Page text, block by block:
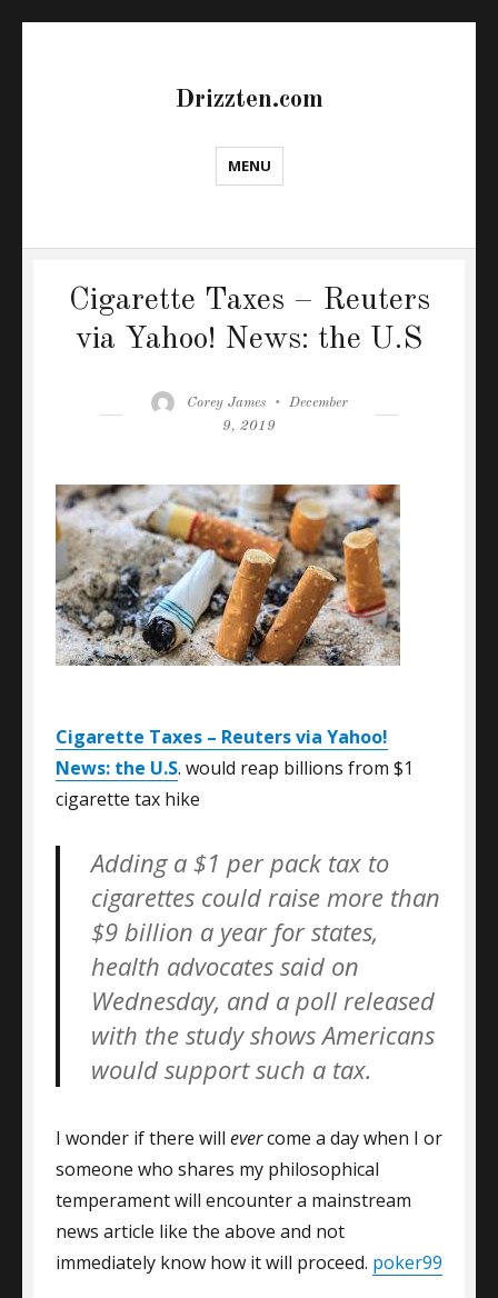
Drizzten.com
MENU
Cigarette Taxes – Reuters
via Yahoo! News: the U.S
Author
Corey James
Posted
December
9, 2019
Cigarette Taxes – Reuters via Yahoo!
News: the U.S. would reap billions from $1
cigarette tax hike
Adding a $1 per pack tax to
cigarettes could raise more than
$9 billion a year for states,
health advocates said on
Wednesday, and a poll released
with the study shows Americans
would support such a tax.
I wonder if there will evercome a day when I or
someone who shares my philosophical
temperament will encounter a mainstream
news article like the above and not
immediately know how it will proceed. poker99